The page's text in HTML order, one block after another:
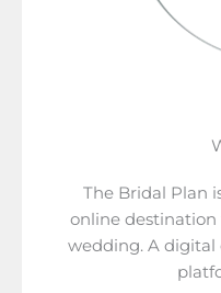
The Bridal Plan
online
wedding. A